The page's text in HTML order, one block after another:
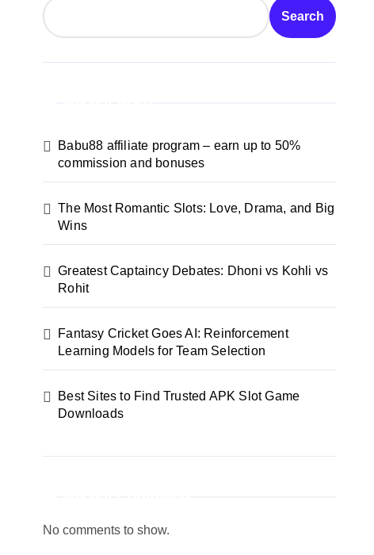
Search
Babu88 affiliate program – earn up to 50%
commission and bonuses
The Most Romantic Slots: Love, Drama, and Big
Wins
Greatest Captaincy Debates: Dhoni vs Kohli vs
Rohit
Fantasy Cricket Goes AI: Reinforcement
Learning Models for Team Selection
Best Sites to Find Trusted APK Slot Game
Downloads
No comments to show.